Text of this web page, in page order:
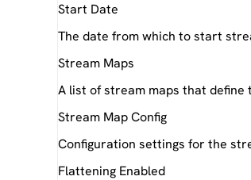
Start Date
The date from which to start
Stream Maps
A list of stream maps that define
Stream Map Config
Configuration settings for the
Flattening Enabled